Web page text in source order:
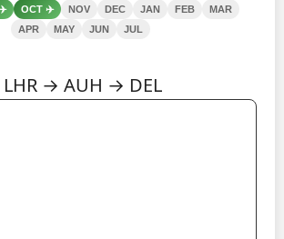
OCT ✈️ NOV DEC JAN FEB
MAR
APR
MAY JUN JUL
LHR → AUH → DEL